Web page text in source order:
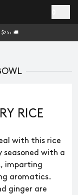
$25+ 🚚
RICE
with this rice
seasoned with a
imparting
aromatics.
ginger are